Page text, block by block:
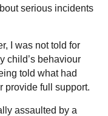
serious incidents
I was not told for
child’s behaviour
told what had
provide full support.
assaulted by a